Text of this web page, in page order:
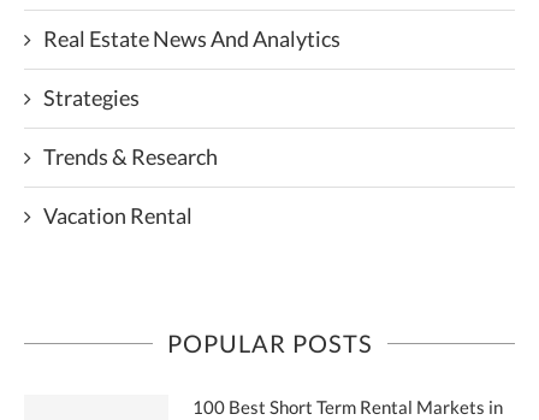
Real Estate News And Analytics
Strategies
Trends & Research
Vacation Rental
POPULAR POSTS
100 Best Short Term Rental Markets in